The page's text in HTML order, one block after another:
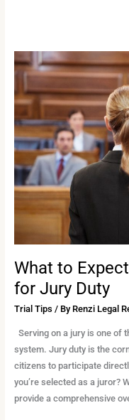
What to
for Jury Duty
Trial Tips / By Renzi Legal
Serving on a jury is one of
system. Jury duty is the
citizens to participate
you’re selected as a juror?
provide a comprehensive
What
to
Expect
When
You’re
Selected
Jury
Duty